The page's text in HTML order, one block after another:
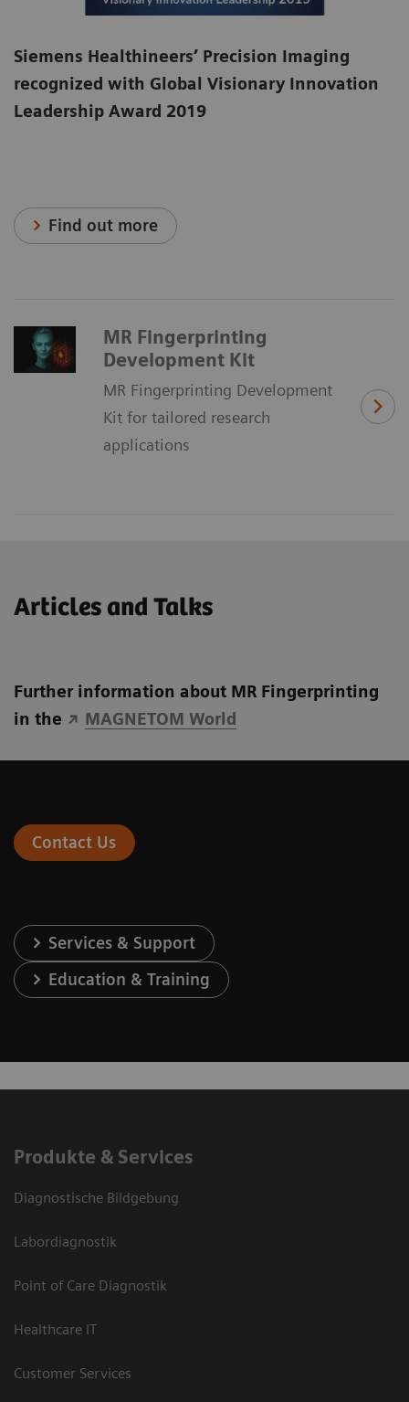
Siemens Healthineers’ Precision Imaging
recognized with Global Visionary Innovation
Leadership Award 2019
Find out more
MR Fingerprinting
Development Kit
MR Fingerprinting Development
Kit for tailored research
applications
Articles and Talks
Further information about MR Fingerprinting
in the
MAGNETOM World
Contact Us
Services & Support
Education & Training
Produkte & Services
Diagnostische Bildgebung
Labordiagnostik
Point of Care Diagnostik
Healthcare IT
Customer Services